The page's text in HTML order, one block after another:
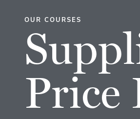
OUR COURSES
Price